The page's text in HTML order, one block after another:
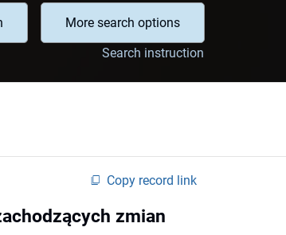
More search options
Search instruction
Copy record link
zmian